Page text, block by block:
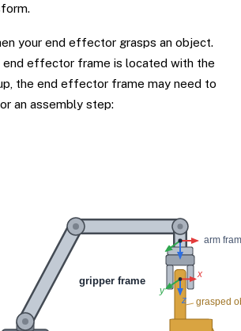
your end effector grasps an object.
end effector frame is located with the
the end effector frame may need to
an assembly step: